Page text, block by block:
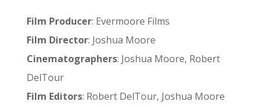
Film Producer: Evermoore Films
Film Director: Joshua Moore
Cinematographers: Joshua Moore, Robert
DelTour
Film Editors: Robert DelTour, Joshua Moore